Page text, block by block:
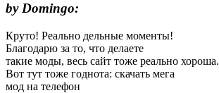
by Domingo:
Круто! Реально дельные моменты!
Благодарю за то, что делаете
такие моды, весь сайт тоже реально хороша.
Вот тут тоже годнота: скачать мега
мод на телефон